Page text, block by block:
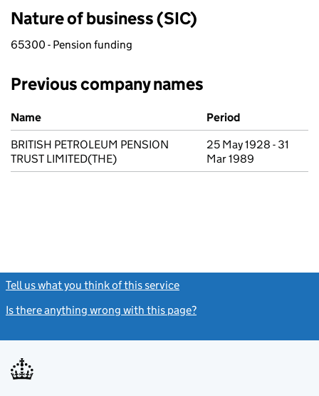
Nature of business (SIC)
65300 - Pension funding
Previous company names
Previous company names
Name
Period
BRITISH PETROLEUM PENSION
TRUST LIMITED(THE)
25 May 1928 - 31
Mar 1989
Tell us what you think of this service
Is there anything wrong with this page?